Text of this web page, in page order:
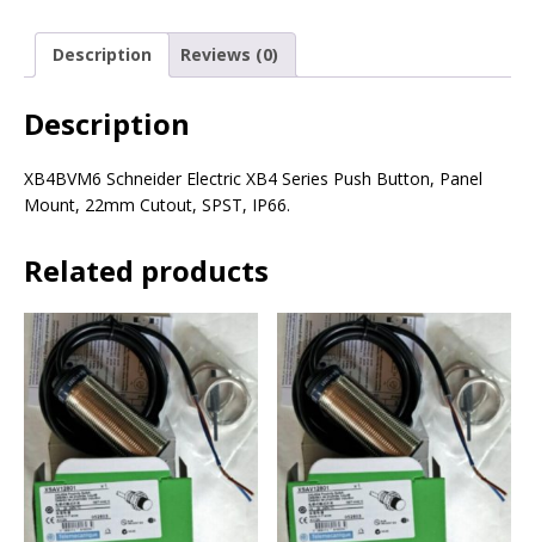
Description Reviews (0)
Description
XB4BVM6 Schneider Electric XB4 Series Push Button, Panel
Mount, 22mm Cutout, SPST, IP66.
Related products